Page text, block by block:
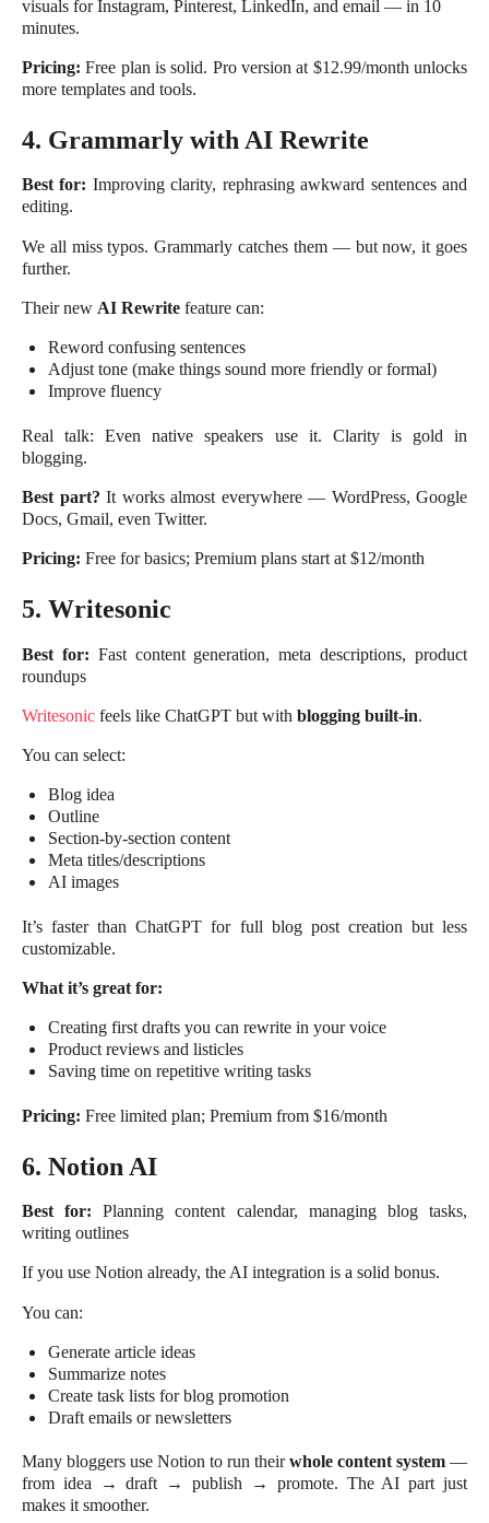
visuals for Instagram, Pinterest, LinkedIn, and email — in 10
minutes.
Pricing: Free plan is solid. Pro version at $12.99/month unlocks
more templates and tools.
4. Grammarly with AI Rewrite
Best for: Improving clarity, rephrasing awkward sentences and
editing.
We all miss typos. Grammarly catches them — but now, it goes
further.
Their new AI Rewrite feature can:
Reword confusing sentences
Adjust tone (make things sound more friendly or formal)
Improve fluency
Real talk: Even native speakers use it. Clarity is gold in
blogging.
Best part? It works almost everywhere — WordPress, Google
Docs, Gmail, even Twitter.
Pricing: Free for basics; Premium plans start at $12/month
5. Writesonic
Best for: Fast content generation, meta descriptions, product
roundups
Writesonic feels like ChatGPT but with blogging built-in.
You can select:
Blog idea
Outline
Section-by-section content
Meta titles/descriptions
AI images
It’s faster than ChatGPT for full blog post creation but less
customizable.
What it’s great for:
Creating first drafts you can rewrite in your voice
Product reviews and listicles
Saving time on repetitive writing tasks
Pricing: Free limited plan; Premium from $16/month
6. Notion AI
Best for: Planning content calendar, managing blog tasks,
writing outlines
If you use Notion already, the AI integration is a solid bonus.
You can:
Generate article ideas
Summarize notes
Create task lists for blog promotion
Draft emails or newsletters
Many bloggers use Notion to run theirwhole content system —
from idea → draft → publish → promote. The AI part just
makes it smoother.